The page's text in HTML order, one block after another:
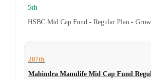
5th
HSBC Mid Cap Fund - Regular Plan -
207th
Mahindra Manulife Mid Cap Fund